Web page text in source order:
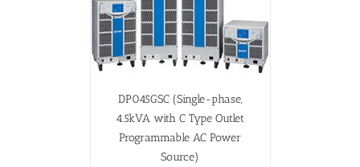
DP045GSC (Single-phase,
4.5kVA with C Type Outlet
Programmable AC Power
Source)